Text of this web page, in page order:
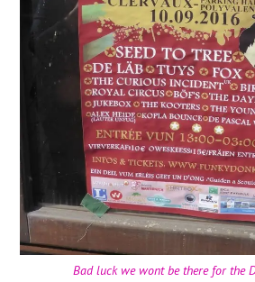
Bad luck we wont be there for the